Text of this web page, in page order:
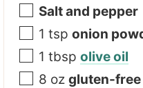
Salt and pepper
1 tsp onion
1 tbsp olive oil
8 oz gluten-